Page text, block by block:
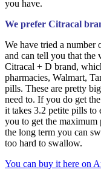
you have.
We prefer Citracal
We have tried a number
and can tell you that the
Citracal + D brand,
pharmacies, Walmart,
pills. These are pretty
need to. If you do get
it takes 3.2 petite pills to
you to get the
the long term you can
too hard to swallow.
You can buy it here on